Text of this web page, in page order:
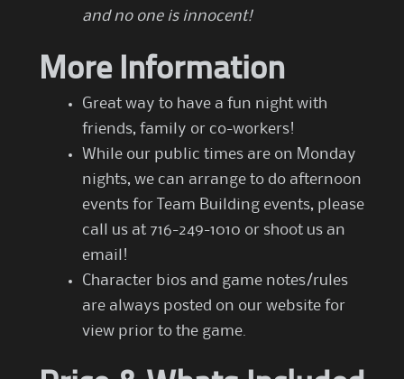
and no one is innocent!
More Information
Great way to have a fun night with
friends, family or co-workers!
While our public times are on Monday
nights, we can arrange to do afternoon
events for Team Building events, please
call us at 716-249-1010 or shoot us an
email!
Character bios and game notes/rules
are always posted on our website for
view prior to the game.